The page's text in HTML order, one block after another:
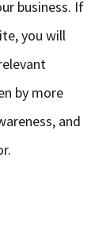
business. If
you will
by more
and